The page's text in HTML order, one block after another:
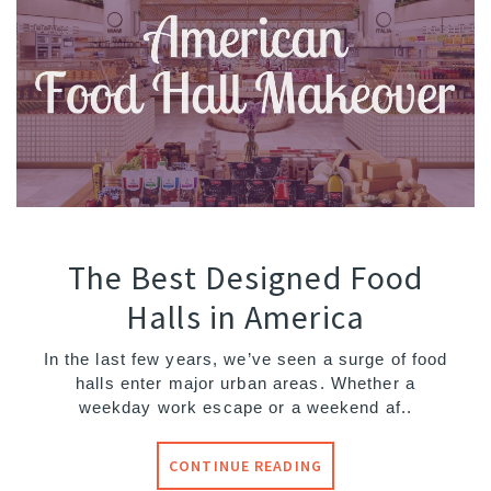
The Best Designed Food
Halls in America
In the last few years, we’ve seen a surge of food
halls enter major urban areas. Whether a
weekday work escape or a weekend af..
CONTINUE READING